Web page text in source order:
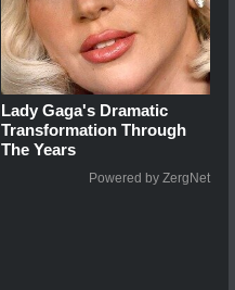
Lady Gaga's Dramatic
Transformation Through
The Years
Powered by ZergNet